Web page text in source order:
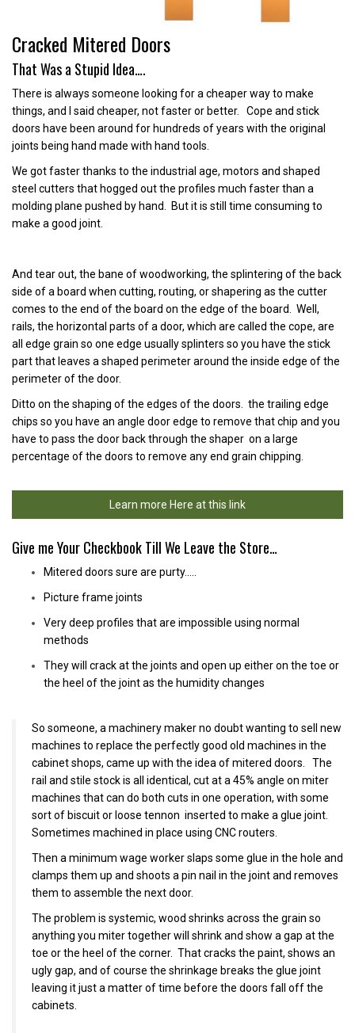
Cracked Mitered Doors
That Was a Stupid Idea….
There is always someone looking for a cheaper way to make
things, and I said cheaper, not faster or better. Cope and stick
doors have been around for hundreds of years with the original
joints being hand made with hand tools.
We got faster thanks to the industrial age, motors and shaped
steel cutters that hogged out the profiles much faster than a
molding plane pushed by hand. But it is still time consuming to
make a good joint.
And tear out, the bane of woodworking, the splintering of the back
side of a board when cutting, routing, or shapering as the cutter
comes to the end of the board on the edge of the board. Well,
rails, the horizontal parts of a door, which are called the cope, are
all edge grain so one edge usually splinters so you have the stick
part that leaves a shaped perimeter around the inside edge of the
perimeter of the door.
Ditto on the shaping of the edges of the doors. the trailing edge
chips so you have an angle door edge to remove that chip and you
have to pass the door back through the shaper on a large
percentage of the doors to remove any end grain chipping.
Learn more Here at this link
Give me Your Checkbook Till We Leave the Store…
Mitered doors sure are purty…..
Picture frame joints
Very deep profiles that are impossible using normal
methods
They will crack at the joints and open up either on the toe or
the heel of the joint as the humidity changes
So someone, a machinery maker no doubt wanting to sell new
machines to replace the perfectly good old machines in the
cabinet shops, came up with the idea of mitered doors. The
rail and stile stock is all identical, cut at a 45% angle on miter
machines that can do both cuts in one operation, with some
sort of biscuit or loose tennon inserted to make a glue joint.
Sometimes machined in place using CNC routers.
Then a minimum wage worker slaps some glue in the hole and
clamps them up and shoots a pin nail in the joint and removes
them to assemble the next door.
The problem is systemic, wood shrinks across the grain so
anything you miter together will shrink and show a gap at the
toe or the heel of the corner. That cracks the paint, shows an
ugly gap, and of course the shrinkage breaks the glue joint
leaving it just a matter of time before the doors fall off the
cabinets.